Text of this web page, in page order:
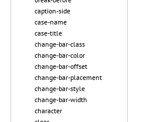
caption-side
case-name
case-title
change-bar-class
change-bar-color
change-bar-offset
change-bar-placement
change-bar-style
change-bar-width
character